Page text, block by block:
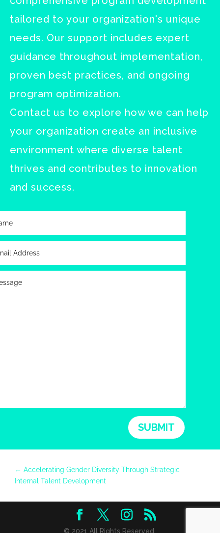
tailored to your organization's unique
needs. Our support includes expert
guidance throughout implementation,
proven best practices, and ongoing
program optimization.
Contact us to explore how we can help
your organization create an inclusive
environment where diverse talent
thrives and contributes to innovation
and success.
SUBMIT
← Accelerating Gender Diversity Through Strategic
Internal Talent Development
© 2021 All Rights Reserved.